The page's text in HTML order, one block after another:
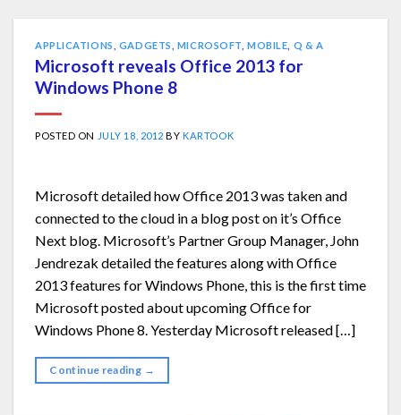
APPLICATIONS GADGETS MICROSOFT ,MOBILE Q & A
Microsoft reveals Office 2013 for
Windows Phone 8
POSTED ON JULY 18, 2012 BYKARTOOK
Microsoft detailed how Office 2013 was taken and
connected to the cloud in a blog post on it’s Office
Next blog. Microsoft’s Partner Group Manager, John
Jendrezak detailed the features along with Office
2013 features for Windows Phone, this is the first time
Microsoft posted about upcoming Office for
Windows Phone 8. Yesterday Microsoft released […]
Continue reading →